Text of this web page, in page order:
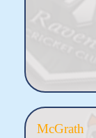
McGrath